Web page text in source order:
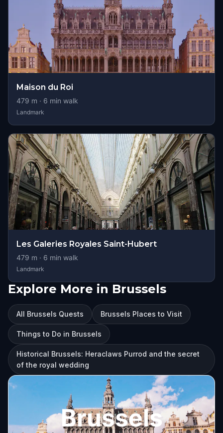
Maison du Roi
479 m · 6 min walk
Landmark
Les Galeries Royales Saint-Hubert
479 m · 6 min walk
Landmark
Explore More in Brussels
All Brussels Quests Brussels Places to Visit
Things to Do in Brussels
Historical Brussels: Heraclaws Purrod and the secret
of the royal wedding
Brussels